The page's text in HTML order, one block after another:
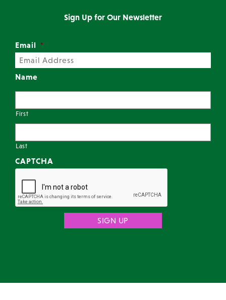
Sign Up for Our Newsletter
Email *
Name
First
Last
CAPTCHA